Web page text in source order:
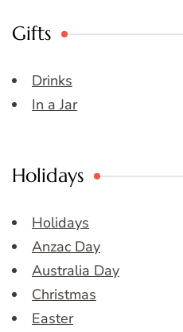
Gifts
Drinks
In a Jar
Holidays
Holidays
Anzac Day
Australia Day
Christmas
Easter